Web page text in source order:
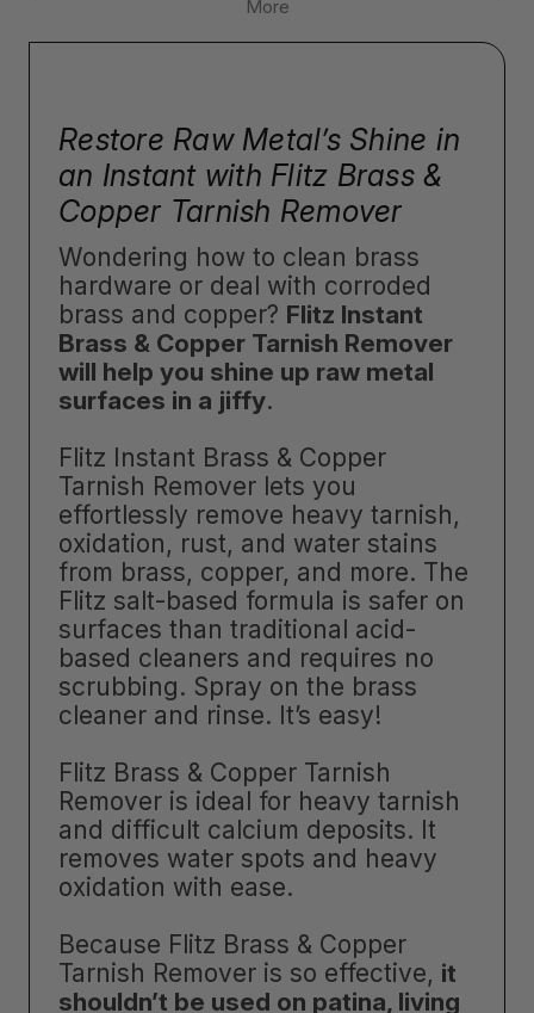
More
Restore Raw Metal’s Shine in
an Instant with Flitz Brass &
Copper Tarnish Remover
Wondering how to clean brass
hardware or deal with corroded
brass and copper? Flitz Instant
Brass & Copper Tarnish Remover
will help you shine up raw metal
surfaces in a jiffy.
Flitz Instant Brass & Copper
Tarnish Remover lets you
effortlessly remove heavy tarnish,
oxidation, rust, and water stains
from brass, copper, and more. The
Flitz salt-based formula is safer on
surfaces than traditional acid-
based cleaners and requires no
scrubbing. Spray on the brass
cleaner and rinse. It’s easy!
Flitz Brass & Copper Tarnish
Remover is ideal for heavy tarnish
and difficult calcium deposits. It
removes water spots and heavy
oxidation with ease.
Because Flitz Brass & Copper
Tarnish Remover is so effective, it
shouldn’t be used on patina, living